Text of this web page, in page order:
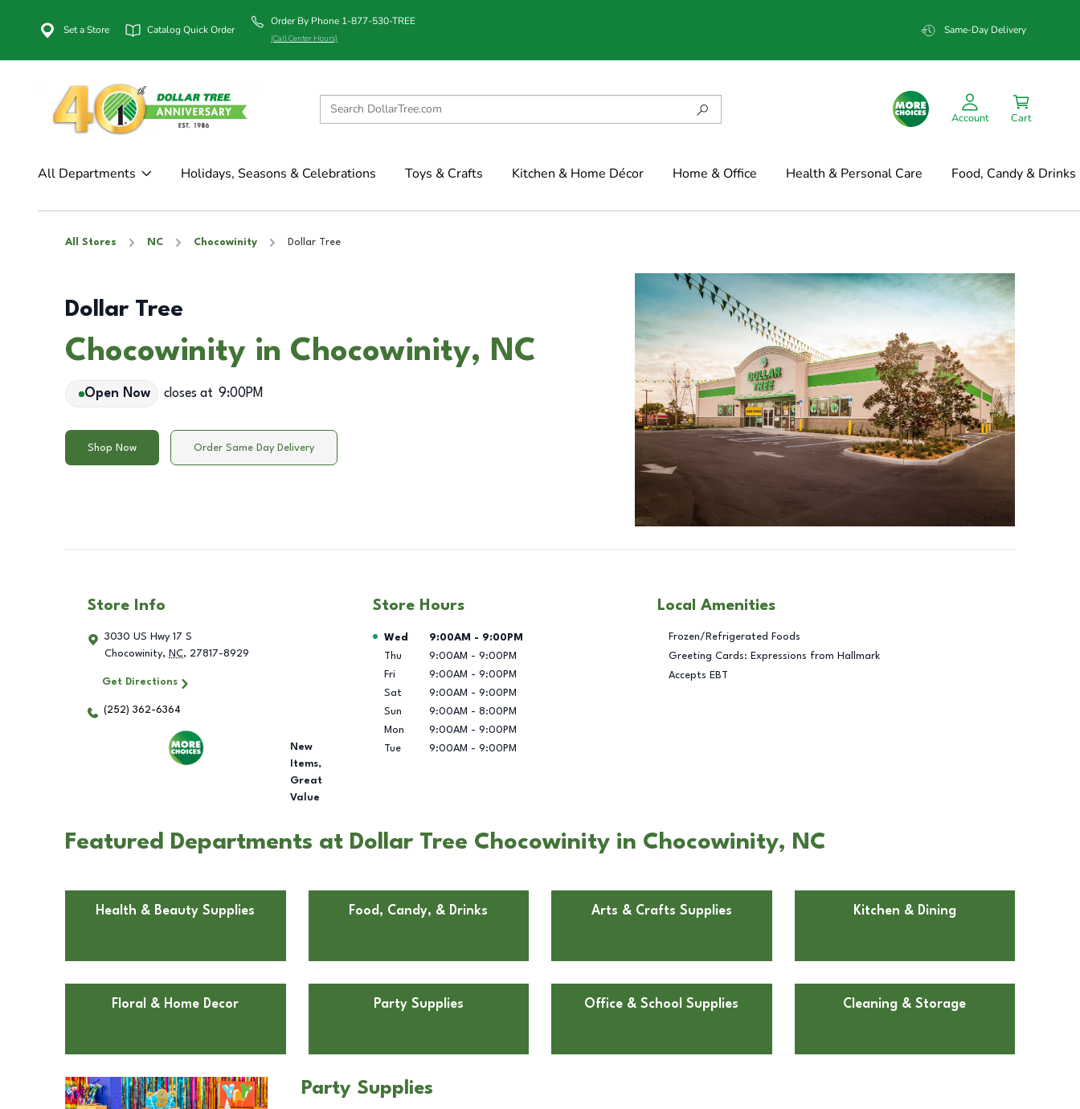
Set a Store Catalog Quick Order
Order By Phone 1-877-530-TREE
(Call Center Hours)
Same-Day Delivery
Account Cart
All Departments Holidays, Seasons & Celebrations Toys & Crafts Kitchen & Home Décor Home & Office Health & Personal Care Food, Candy & Drinks
All Stores NC Chocowinity Dollar Tree
Dollar Tree
Chocowinity in Chocowinity, NC
Open Now closes at 9:00PM
Shop Now Order Same Day Delivery
Store Info
3030 US Hwy 17 S
Chocowinity, NC, 27817-8929
Get Directions
(252) 362-6364
New
Items,
Great
Value
Store Hours
Day of the Week Hours
Wed 9:00AM - 9:00PM
Thu
9:00AM - 9:00PM
Fri
9:00AM - 9:00PM
Sat
9:00AM - 9:00PM
Sun
9:00AM - 8:00PM
Mon
9:00AM - 9:00PM
Tue
9:00AM - 9:00PM
Local Amenities
Frozen/Refrigerated Foods
Greeting Cards: Expressions from Hallmark
Accepts EBT
Featured Departments at Dollar Tree Chocowinity in Chocowinity, NC
Health & Beauty Supplies Food, Candy, & Drinks Arts & Crafts Supplies Kitchen & Dining
Floral & Home Decor Party Supplies Office & School Supplies Cleaning & Storage
Party Supplies